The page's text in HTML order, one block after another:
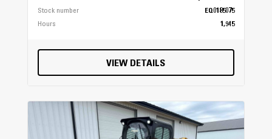
Maintenance Interval
100 Hours (25 Hour initial)
Hitch Type
Instrumentation
Stock number
EQ0185075
Hours
1,945
VIEW DETAILS